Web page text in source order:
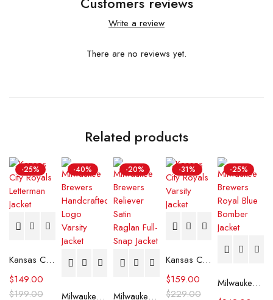
Write a review
There are no reviews yet.
Related products
-25%
Kansas City Royals Letterman Jacket
$199.00
$149.00
-40%
Milwaukee Brewers The Legend White Satin Jacket
-20%
Milwaukee Brewers Reliever Satin Raglan Full-Snap Jacket
-31%
Kansas City Royals Varsity Jacket
$229.00
$159.00
-25%
Milwaukee Brewers Royal Blue Bomber Jacket